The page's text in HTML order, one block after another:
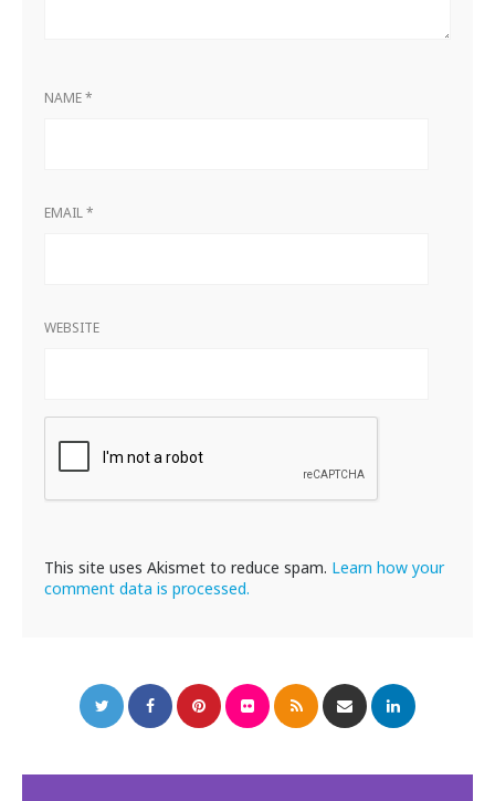
NAME*
EMAIL*
WEBSITE
This site uses Akismet to reduce spam. Learn how your
comment data is processed.